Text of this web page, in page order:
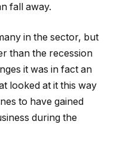
fall away.
in the sector, but
than the recession
it was in fact an
looked at it this way
to have gained
during the